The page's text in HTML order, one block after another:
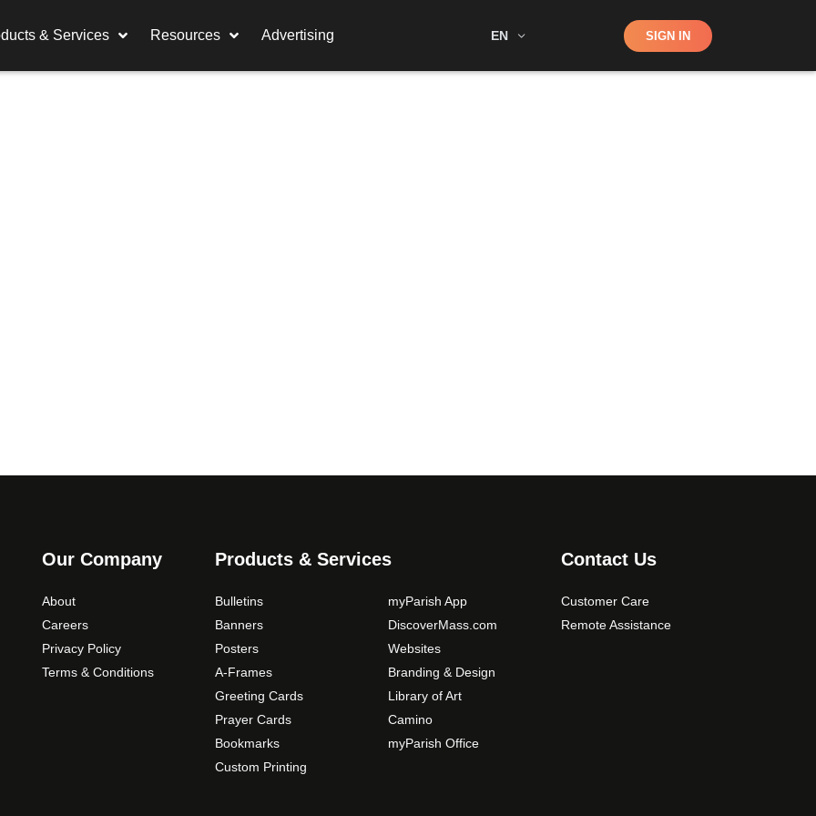
& Services Resources Advertising EN Shop SIGN IN
Our Company
About
Careers
Privacy Policy
Terms & Conditions
Products & Services
Bulletins
Banners
Posters
A-Frames
Greeting Cards
Prayer Cards
Bookmarks
Custom Printing
myParish App
DiscoverMass.com
Websites
Branding & Design
Library of Art
Camino
myParish Office
Contact Us
Customer Care
Remote Assistance